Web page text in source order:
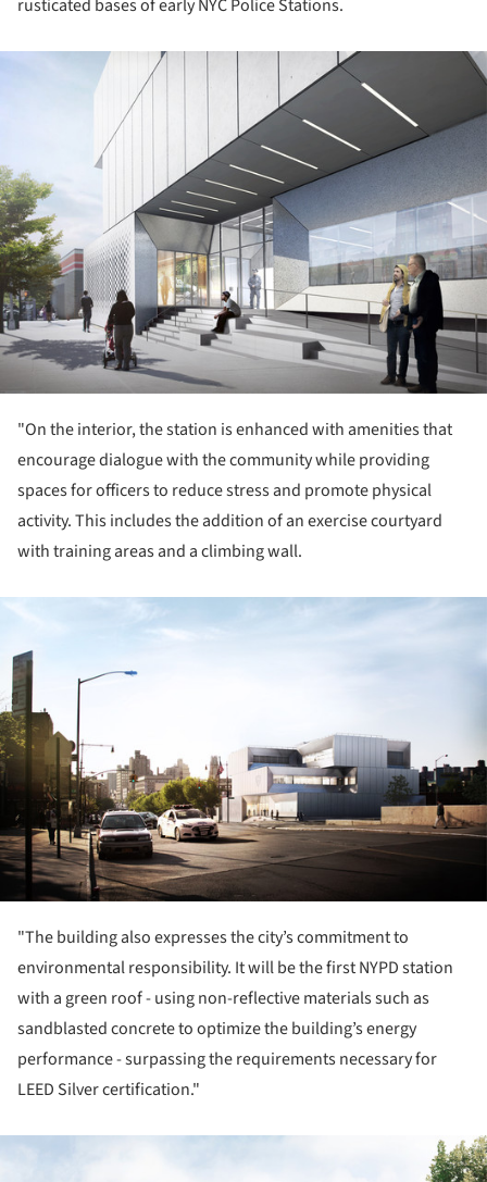
rusticated bases of early NYC Police Stations.
"On the interior, the station is enhanced with amenities that
encourage dialogue with the community while providing
spaces for officers to reduce stress and promote physical
activity. This includes the addition of an exercise courtyard
with training areas and a climbing wall.
"The building also expresses the city’s commitment to
environmental responsibility. It will be the first NYPD station
with a green roof - using non-reflective materials such as
sandblasted concrete to optimize the building’s energy
performance - surpassing the requirements necessary for
LEED Silver certification."